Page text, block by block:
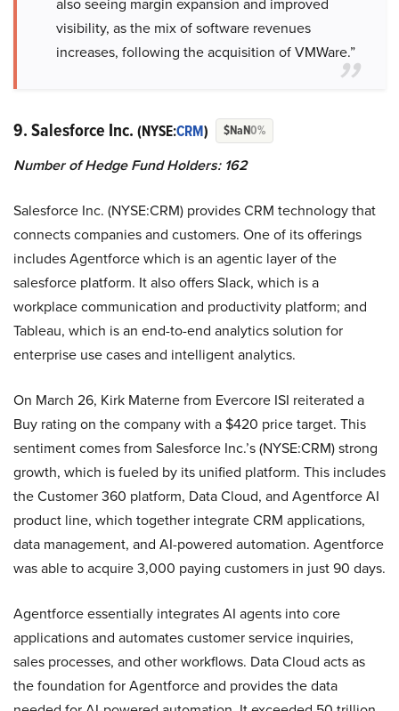
also seeing margin expansion and improved
visibility, as the mix of software revenues
increases, following the acquisition of VMWare.”
9. Salesforce Inc. (NYSE:CRM) $NaN0%
Number of Hedge Fund Holders: 162
Salesforce Inc. (NYSE:CRM) provides CRM technology that
connects companies and customers. One of its offerings
includes Agentforce which is an agentic layer of the
salesforce platform. It also offers Slack, which is a
workplace communication and productivity platform; and
Tableau, which is an end-to-end analytics solution for
enterprise use cases and intelligent analytics.
On March 26, Kirk Materne from Evercore ISI reiterated a
Buy rating on the company with a $420 price target. This
sentiment comes from Salesforce Inc.’s (NYSE:CRM) strong
growth, which is fueled by its unified platform. This includes
the Customer 360 platform, Data Cloud, and Agentforce AI
product line, which together integrate CRM applications,
data management, and AI-powered automation. Agentforce
was able to acquire 3,000 paying customers in just 90 days.
Agentforce essentially integrates AI agents into core
applications and automates customer service inquiries,
sales processes, and other workflows. Data Cloud acts as
the foundation for Agentforce and provides the data